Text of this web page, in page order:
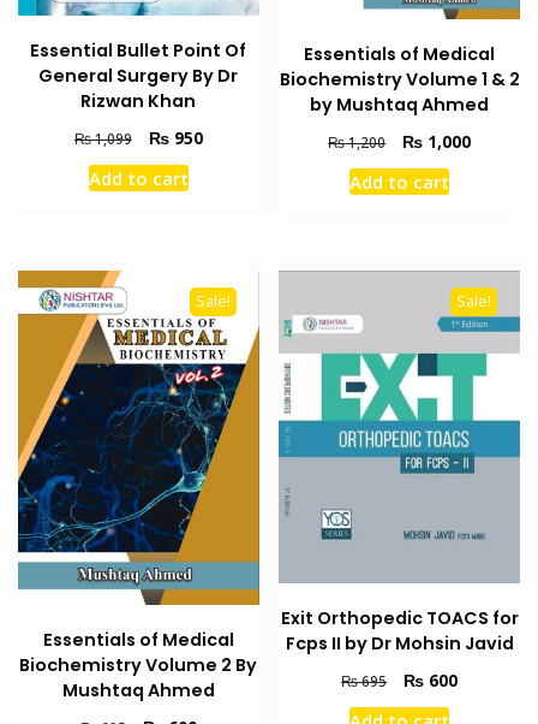
Essential Bullet Point Of
General Surgery By Dr
Rizwan Khan
₨1,099
Original
price
was:
₨950Current
Add to cart
Essentials of Medical
Biochemistry Volume 1 & 2
by Mushtaq Ahmed
₨1,200
Original
price
was:
₨ 1,000Current
Add to cart
Sale!
Essentials of Medical
Biochemistry Volume 2 By
Mushtaq Ahmed
Sale!
Exit Orthopedic TOACS for
Fcps II by Dr Mohsin Javid
₨695
Original
price
₨ 600Current